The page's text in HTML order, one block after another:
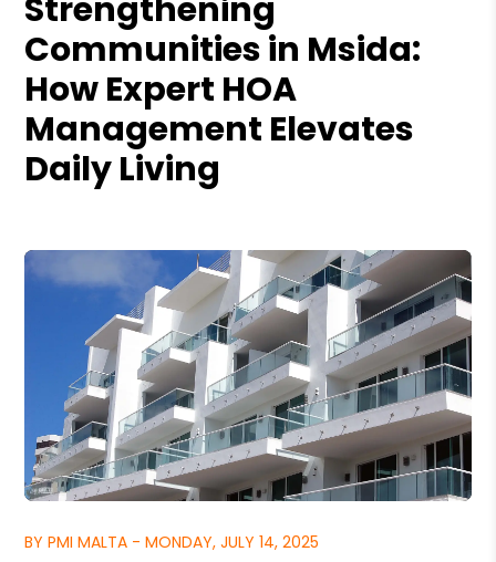
Strengthening
Communities in Msida:
How Expert HOA
Management Elevates
Daily Living
BY PMI MALTA - MONDAY, JULY 14, 2025